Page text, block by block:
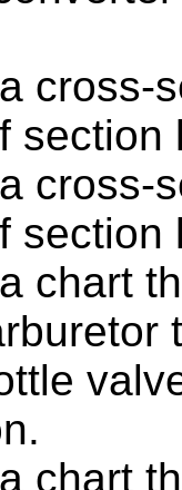
cross-
section
cross-
section
chart
chart